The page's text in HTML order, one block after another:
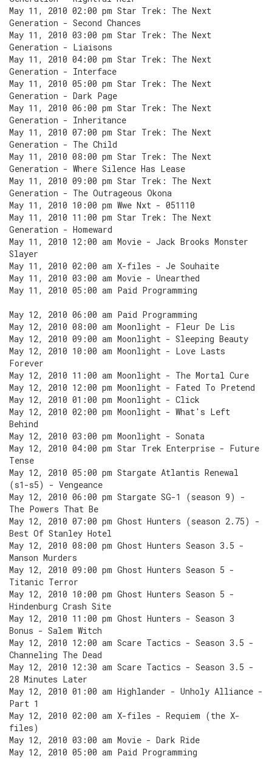
May 11, 2010 02:00 pm Star Trek: The Next
Generation - Second Chances
May 11, 2010 03:00 pm Star Trek: The Next
Generation - Liaisons
May 11, 2010 04:00 pm Star Trek: The Next
Generation - Interface
May 11, 2010 05:00 pm Star Trek: The Next
Generation - Dark Page
May 11, 2010 06:00 pm Star Trek: The Next
Generation - Inheritance
May 11, 2010 07:00 pm Star Trek: The Next
Generation - The Child
May 11, 2010 08:00 pm Star Trek: The Next
Generation - Where Silence Has Lease
May 11, 2010 09:00 pm Star Trek: The Next
Generation - The Outrageous Okona
May 11, 2010 10:00 pm Wwe Nxt - 051110
May 11, 2010 11:00 pm Star Trek: The Next
Generation - Homeward
May 11, 2010 12:00 am Movie - Jack Brooks Monster
Slayer
May 11, 2010 02:00 am X-files - Je Souhaite
May 11, 2010 03:00 am Movie - Unearthed
May 11, 2010 05:00 am Paid Programming
May 12, 2010 06:00 am Paid Programming
May 12, 2010 08:00 am Moonlight - Fleur De Lis
May 12, 2010 09:00 am Moonlight - Sleeping Beauty
May 12, 2010 10:00 am Moonlight - Love Lasts
Forever
May 12, 2010 11:00 am Moonlight - The Mortal Cure
May 12, 2010 12:00 pm Moonlight - Fated To Pretend
May 12, 2010 01:00 pm Moonlight - Click
May 12, 2010 02:00 pm Moonlight - What's Left
Behind
May 12, 2010 03:00 pm Moonlight - Sonata
May 12, 2010 04:00 pm Star Trek Enterprise - Future
Tense
May 12, 2010 05:00 pm Stargate Atlantis Renewal
(s1-s5) - Vengeance
May 12, 2010 06:00 pm Stargate SG-1 (season 9) -
The Powers That Be
May 12, 2010 07:00 pm Ghost Hunters (season 2.75) -
Best Of Stanley Hotel
May 12, 2010 08:00 pm Ghost Hunters Season 3.5 -
Manson Murders
May 12, 2010 09:00 pm Ghost Hunters Season 5 -
Titanic Terror
May 12, 2010 10:00 pm Ghost Hunters Season 5 -
Hindenburg Crash Site
May 12, 2010 11:00 pm Ghost Hunters - Season 3
Bonus - Salem Witch
May 12, 2010 12:00 am Scare Tactics - Season 3.5 -
Channeling The Dead
May 12, 2010 12:30 am Scare Tactics - Season 3.5 -
28 Minutes Later
May 12, 2010 01:00 am Highlander - Unholy Alliance -
Part 1
May 12, 2010 02:00 am X-files - Requiem (the X-
files)
May 12, 2010 03:00 am Movie - Dark Ride
May 12, 2010 05:00 am Paid Programming